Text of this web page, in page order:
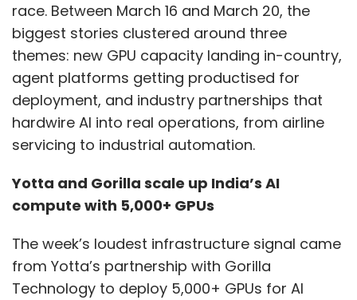
race. Between March 16 and March 20, the
biggest stories clustered around three
themes: new GPU capacity landing in-country,
agent platforms getting productised for
deployment, and industry partnerships that
hardwire AI into real operations, from airline
servicing to industrial automation.
Yotta and Gorilla scale up India’s AI
compute with 5,000+ GPUs
The week’s loudest infrastructure signal came
from Yotta’s partnership with Gorilla
Technology to deploy 5,000+ GPUs for AI